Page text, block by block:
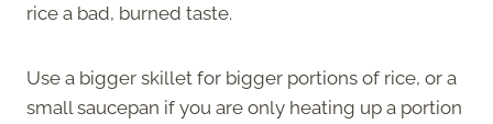
rice a bad, burned taste.
Use a bigger skillet for bigger portions of rice, or a
small saucepan if you are only heating up a portion